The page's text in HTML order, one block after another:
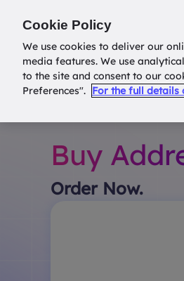
Buy
Order Now.
Cookie Policy
We use cookies to deliver our
media features. We use
to the site and consent to our
Preferences". For the full details